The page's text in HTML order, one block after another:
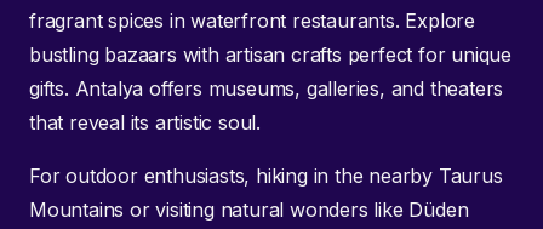
fragrant spices in waterfront restaurants. Explore
bustling bazaars with artisan crafts perfect for unique
gifts. Antalya offers museums, galleries, and theaters
that reveal its artistic soul.
For outdoor enthusiasts, hiking in the nearby Taurus
Mountains or visiting natural wonders like Düden